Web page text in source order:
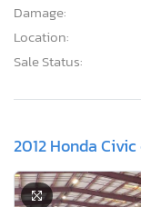
Damage:
Location:
Sale Status:
2012 Honda Civic